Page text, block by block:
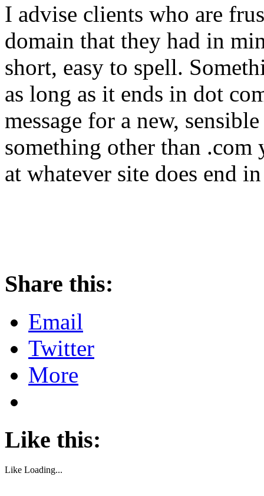
I advise clients who are
domain that they had in
short, easy to spell.
as long as it ends in dot
message for a new,
something other than
at whatever site does end
Share this:
Email
Twitter
More
Like this:
Like Loading...